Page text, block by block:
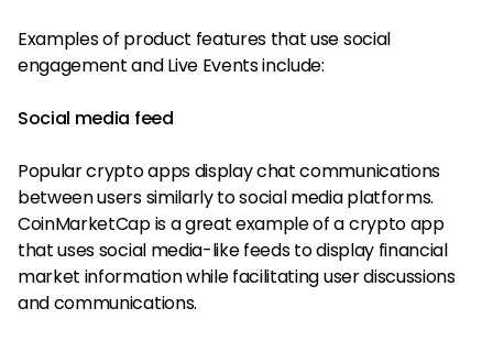
Examples of product features that use social
engagement and Live Events include:
Social media feed
Popular crypto apps display chat communications
between users similarly to social media platforms.
CoinMarketCap is a great example of a crypto app
that uses social media-like feeds to display financial
market information while facilitating user discussions
and communications.